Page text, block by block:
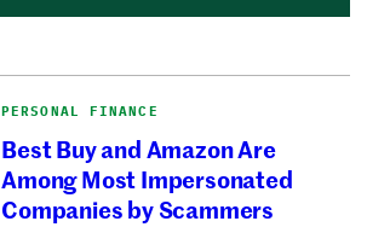
PERSONAL FINANCE
Best Buy and Amazon Are
Among Most Impersonated
Companies by Scammers